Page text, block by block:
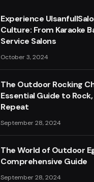
Experience
Culture: From Karaoke
Service Salons
October 3, 2024
The Outdoor Rocking
Essential Guide to Rock,
Repeat
September 28, 2024
The World of Outdoor
Comprehensive Guide
September 28, 2024